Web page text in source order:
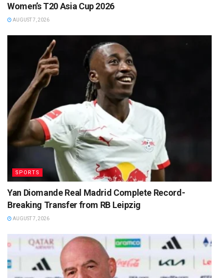
Women’s T20 Asia Cup 2026
AUGUST 7, 2026
SPORTS
Yan Diomande Real Madrid Complete Record-
Breaking Transfer from RB Leipzig
AUGUST 7, 2026